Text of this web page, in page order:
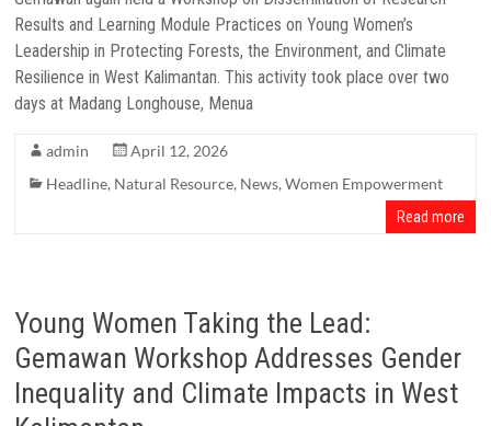
Results and Learning Module Practices on Young Women’s
Leadership in Protecting Forests, the Environment, and Climate
Resilience in West Kalimantan. This activity took place over two
days at Madang Longhouse, Menua
admin
April 12, 2026
Headline, Natural Resource, News,Women Empowerment
Read more
Young Women Taking the Lead:
Gemawan Workshop Addresses Gender
Inequality and Climate Impacts in West